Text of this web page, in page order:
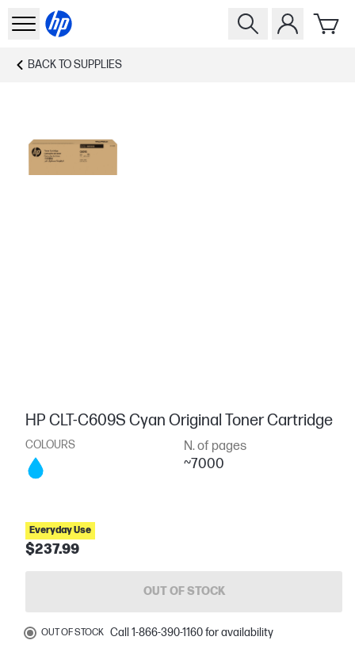
BACK TOSUPPLIES
HP CLT-C609S Cyan Original Toner Cartridge
COLOURS N. of pages
~7000
Everyday Use
$237.99
OUT OF STOCK
OUT OF STOCK Call 1-866-390-1160 for availability